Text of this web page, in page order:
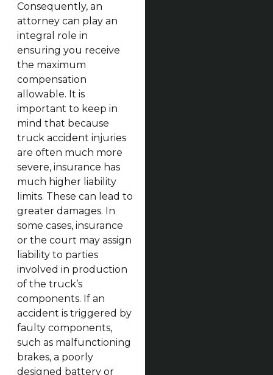
Consequently, an
attorney can play an
integral role in
ensuring you receive
the maximum
compensation
allowable. It is
important to keep in
mind that because
truck accident injuries
are often much more
severe, insurance has
much higher liability
limits. These can lead to
greater damages. In
some cases, insurance
or the court may assign
liability to parties
involved in production
of the truck’s
components. If an
accident is triggered by
faulty components,
such as malfunctioning
brakes, a poorly
designed battery or